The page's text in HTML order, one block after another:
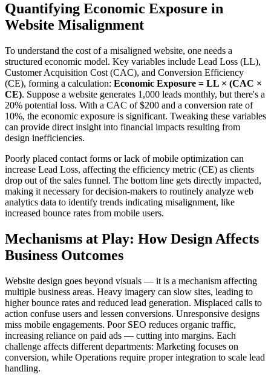
Quantifying Economic Exposure in
Website Misalignment
To understand the cost of a misaligned website, one needs a
structured economic model. Key variables include Lead Loss (LL),
Customer Acquisition Cost (CAC), and Conversion Efficiency
(CE), forming a calculation: Economic Exposure = LL × (CAC ×
CE). Suppose a website generates 1,000 leads monthly, but there's a
20% potential loss. With a CAC of $200 and a conversion rate of
10%, the economic exposure is significant. Tweaking these variables
can provide direct insight into financial impacts resulting from
design inefficiencies.
Poorly placed contact forms or lack of mobile optimization can
increase Lead Loss, affecting the efficiency metric (CE) as clients
drop out of the sales funnel. The bottom line gets directly impacted,
making it necessary for decision-makers to routinely analyze web
analytics data to identify trends indicating misalignment, like
increased bounce rates from mobile users.
Mechanisms at Play: How Design Affects
Business Outcomes
Website design goes beyond visuals — it is a mechanism affecting
multiple business areas. Heavy imagery can slow sites, leading to
higher bounce rates and reduced lead generation. Misplaced calls to
action confuse users and lessen conversions. Unresponsive designs
miss mobile engagements. Poor SEO reduces organic traffic,
increasing reliance on paid ads — cutting into margins. Each
challenge affects different departments: Marketing focuses on
conversion, while Operations require proper integration to scale lead
handling.